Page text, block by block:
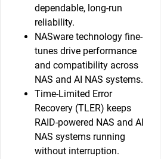
dependable, long-run
reliability.
NASware technology fine-
tunes drive performance
and compatibility across
NAS and AI NAS systems.
Time-Limited Error
Recovery (TLER) keeps
RAID-powered NAS and AI
NAS systems running
without interruption.